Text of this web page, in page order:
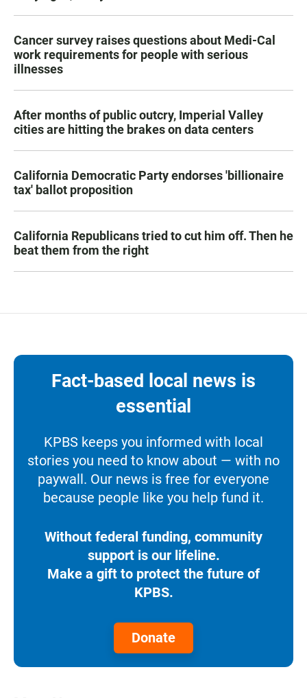
Cancer survey raises questions about Medi-Cal
work requirements for people with serious
illnesses
After months of public outcry, Imperial Valley
cities are hitting the brakes on data centers
California Democratic Party endorses 'billionaire
tax' ballot proposition
California Republicans tried to cut him off. Then he
beat them from the right
Fact-based local news is
essential
KPBS keeps you informed with local
stories you need to know about — with no
paywall. Our news is free for everyone
because people like you help fund it.
Without federal funding, community
support is our lifeline.
Make a gift to protect the future of
KPBS.
Donate